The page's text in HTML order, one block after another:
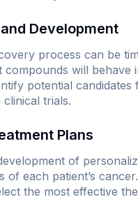
Development
process can be
will behave
potential
trials.
Plans
of
of each patient’s
the most effective